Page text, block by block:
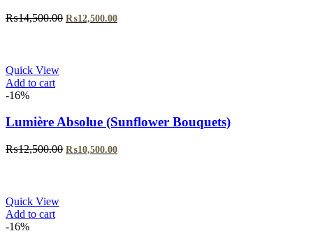
₨14,500.00 Original
₨12,500.00Current
Quick View
Add to cart
-16%
Lumière Absolue (Sunflower Bouquets)
₨12,500.00 Original
₨10,500.00Current
Quick View
Add to cart
-16%